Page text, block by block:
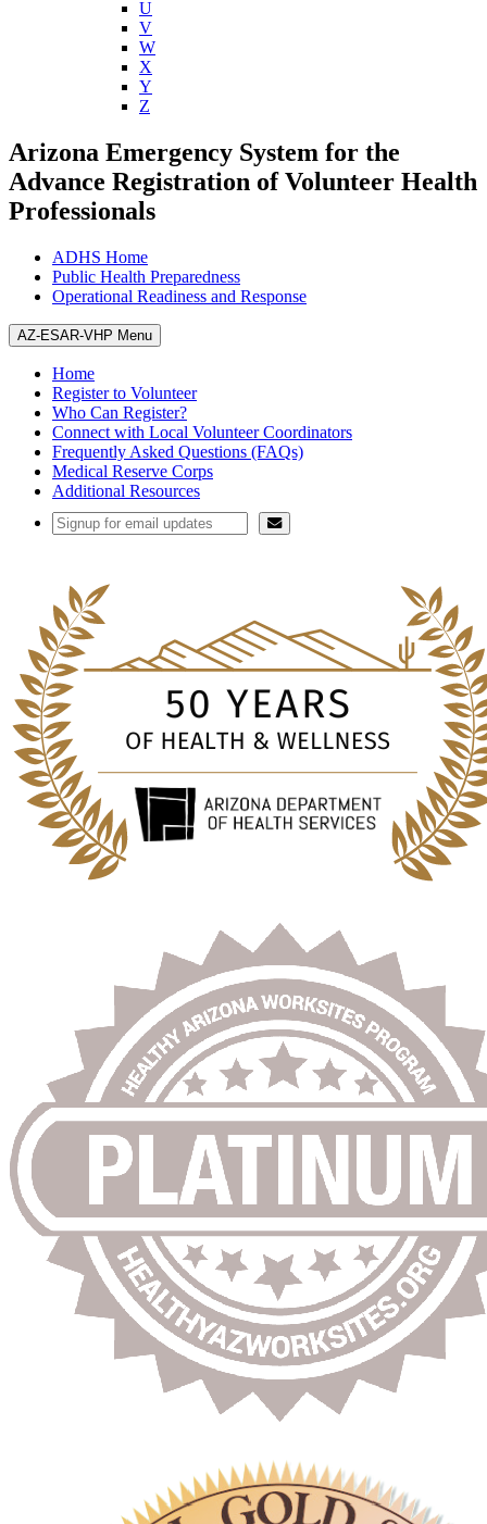
U
V
W
X
Y
Z
Arizona Emergency System for the
Advance Registration of Volunteer Health
Professionals
ADHS Home
Public Health Preparedness
Operational Readiness and Response
AZ-ESAR-VHP Menu
Home
Register to Volunteer
Who Can Register?
Connect with Local Volunteer Coordinators
Frequently Asked Questions (FAQs)
Medical Reserve Corps
Additional Resources